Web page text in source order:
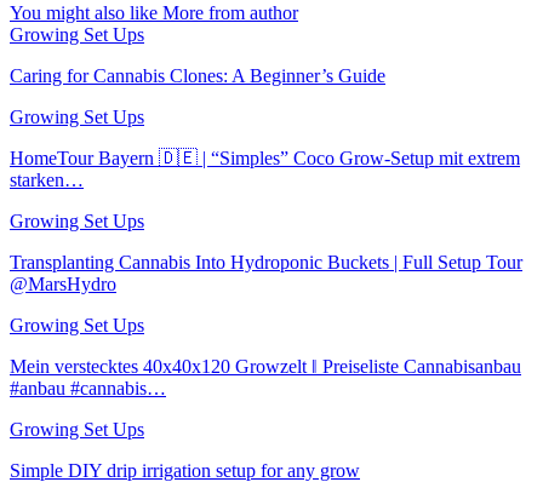
You might also like More from author
Growing Set Ups
Caring for Cannabis Clones: A Beginner’s Guide
Growing Set Ups
HomeTour Bayern 🇩🇪 | “Simples” Coco Grow-Setup mit extrem
starken…
Growing Set Ups
Transplanting Cannabis Into Hydroponic Buckets | Full Setup Tour
@MarsHydro
Growing Set Ups
Mein verstecktes 40x40x120 Growzelt ‖ Preiseliste Cannabisanbau
#anbau #cannabis…
Growing Set Ups
Simple DIY drip irrigation setup for any grow